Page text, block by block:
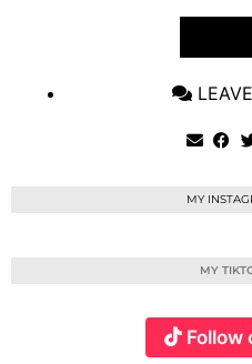
MY
MY
Follow